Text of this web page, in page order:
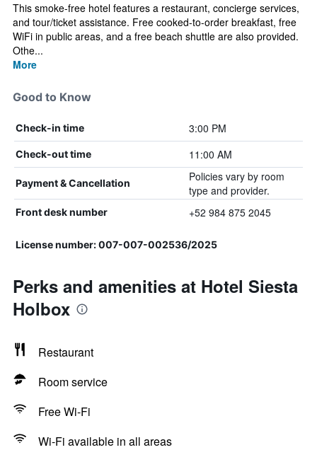
This smoke-free hotel features a restaurant, concierge services,
and tour/ticket assistance. Free cooked-to-order breakfast, free
WiFi in public areas, and a free beach shuttle are also provided.
Othe...
More
Good to Know
Check-in time 3:00 PM
Check-out time 11:00 AM
Payment & Cancellation
Policies vary by room
type and provider.
Front desk number +52 984 875 2045
License number: 007-007-002536/2025
Perks and amenities at Hotel Siesta
Holbox
Restaurant
Room service
Free Wi-Fi
Wi-Fi available in all areas